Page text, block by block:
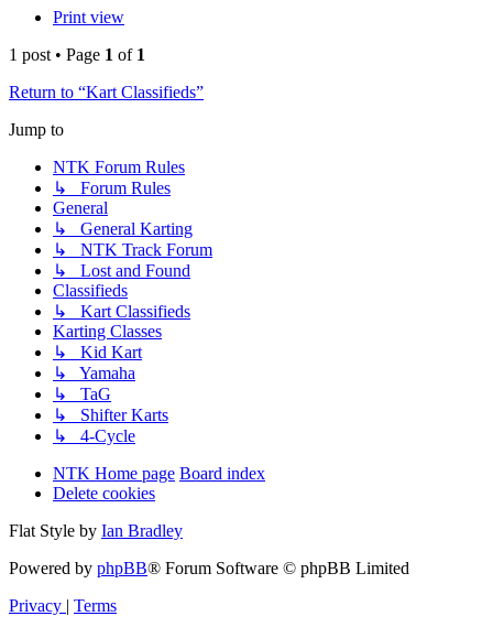
Print view
1 post • Page 1 of 1
Return to “Kart Classifieds”
Jump to
NTK Forum Rules
↳ Forum Rules
General
↳ General Karting
↳ NTK Track Forum
↳ Lost and Found
Classifieds
↳ Kart Classifieds
Karting Classes
↳ Kid Kart
↳ Yamaha
↳ TaG
↳ Shifter Karts
↳ 4-Cycle
NTK Home page Board index
Delete cookies
Flat Style by Ian Bradley
Powered by phpBB® Forum Software © phpBB Limited
Privacy | Terms